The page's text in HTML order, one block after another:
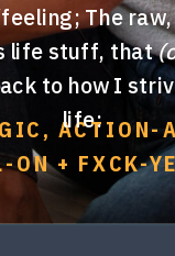
ACTION-
ON + FXCK-
The
life stuff, that
to how I
life: